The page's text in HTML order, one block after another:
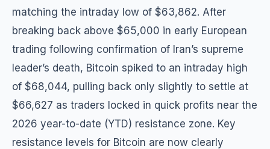
matching the intraday low of $63,862. After
breaking back above $65,000 in early European
trading following confirmation of Iran’s supreme
leader’s death, Bitcoin spiked to an intraday high
of $68,044, pulling back only slightly to settle at
$66,627 as traders locked in quick profits near the
2026 year-to-date (YTD) resistance zone. Key
resistance levels for Bitcoin are now clearly